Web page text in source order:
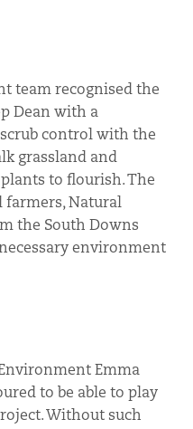
team recognised the
Dean with a
control with the
grassland and
to flourish. The
Natural
the South Downs
environment
Emma
to be able to play
Without such